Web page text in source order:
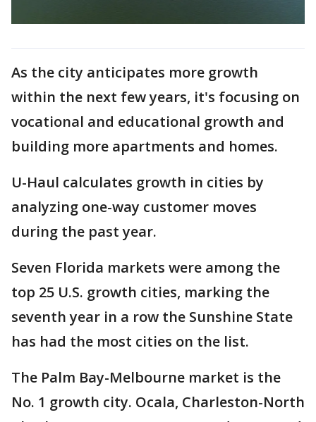
As the city anticipates more growth
within the next few years, it's focusing on
vocational and educational growth and
building more apartments and homes.
U-Haul calculates growth in cities by
analyzing one-way customer moves
during the past year.
Seven Florida markets were among the
top 25 U.S. growth cities, marking the
seventh year in a row the Sunshine State
has had the most cities on the list.
The Palm Bay-Melbourne market is the
No. 1 growth city. Ocala, Charleston-North